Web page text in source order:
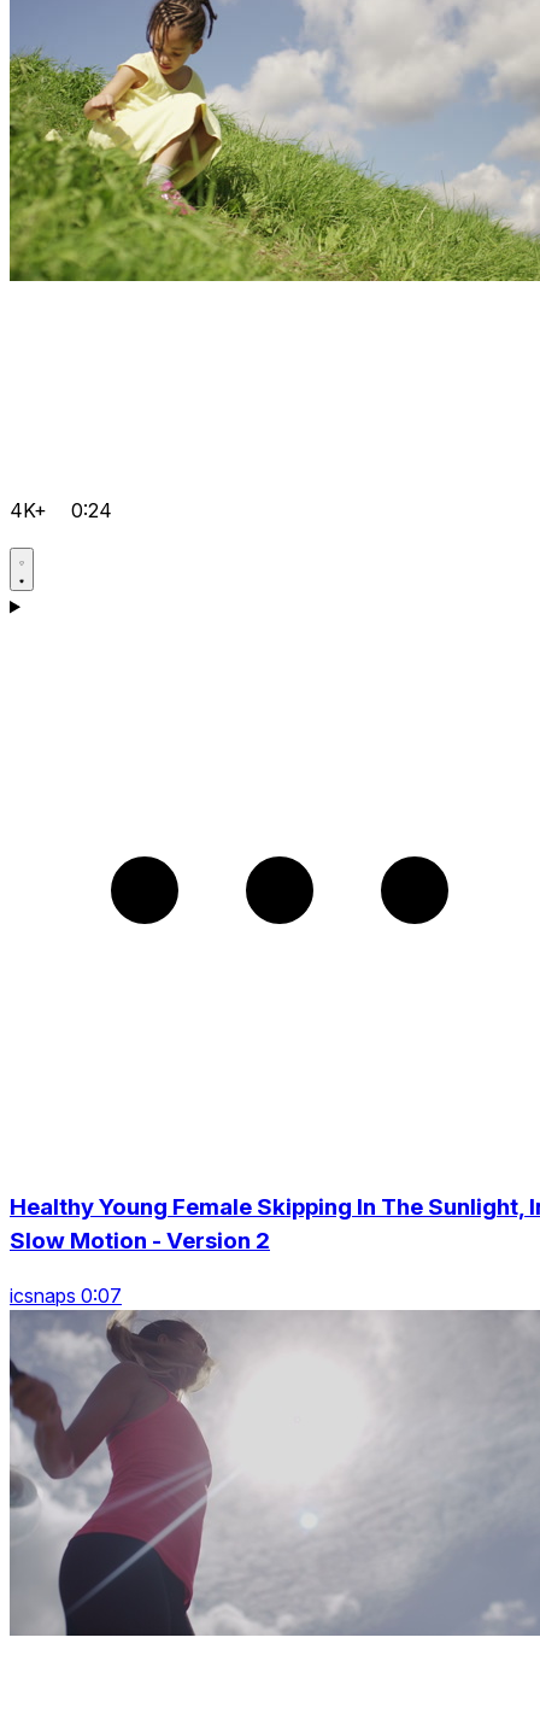
4K+ 0:24
Healthy Young Female Skipping In The Sunlight,
Slow Motion - Version 2
icsnaps 0:07